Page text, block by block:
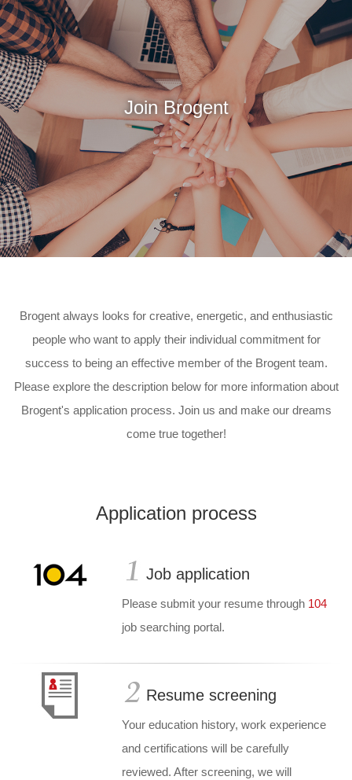
Join Brogent
Brogent always looks for creative, energetic, and enthusiastic
people who want toapply their individual commitment for
success to being an effective member of the Brogent team.
Please explore the description below for more information about
Brogent's application process. Join us and make our dreams
come true together!
Application process
Job application
Please submit your resume through 104
job searching portal.
Resume screening
Your education history, work experience
and certifications will be carefully
reviewed. After screening, we will